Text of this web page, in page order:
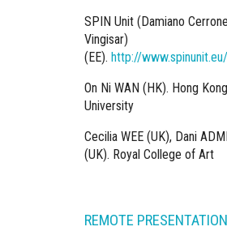
SPIN Unit (Damiano
Vingisar)
(EE). http://www.spinunit.eu/
On Ni WAN (HK). Hong
University
Cecilia WEE (UK), Dani
(UK). Royal College of Art
REMOTE